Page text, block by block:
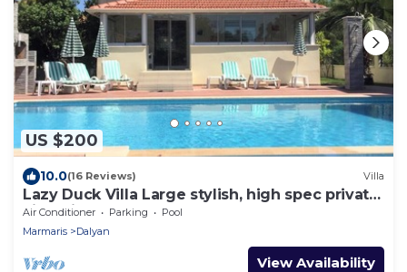
US $200
10.0(16 Reviews) Villa
Lazy Duck Villa Large stylish, high spec private
villa with pool, close to shops
Air Conditioner Parking
Pool
Marmaris
Dalyan
View Availability